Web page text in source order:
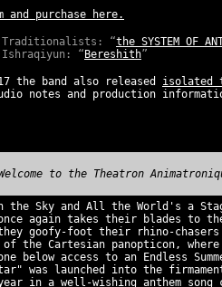
and purchase here.
Traditionalists: “the SYSTEM OF
Ishraqiyun: “ Bereshith”
the band also released isolated
notes and production
to the Theatron
the Sky and All the World's a
again takes their blades to
goofy-foot their rhino-
of the Cartesian panopticon,
below access to an Endless
was launched into the
in a well-wishing anthem song